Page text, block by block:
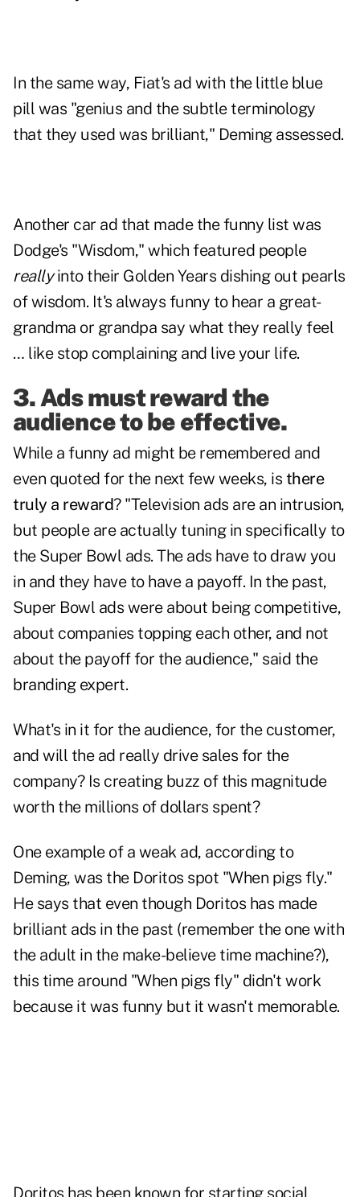
In the same way, Fiat's ad with the little blue
pill was "genius and the subtle terminology
that they used was brilliant," Deming assessed.
Another car ad that made the funny list was
Dodge's "Wisdom," which featured people
reallyinto their Golden Years dishing out pearls
of wisdom. It's always funny to hear a great-
grandma or grandpa say what they really feel
… like stop complaining and live your life.
3. Ads must reward the
audience to be effective.
While a funny ad might be remembered and
even quoted for the next few weeks, is there
truly a reward? "Television ads are an intrusion,
but people are actually tuning in specifically to
the Super Bowl ads. The ads have to draw you
in and they have to have a payoff. In the past,
Super Bowl ads were about being competitive,
about companies topping each other, and not
about the payoff for the audience," said the
branding expert.
What's in it for the audience, for the customer,
and will the ad really drive sales for the
company? Is creating buzz of this magnitude
worth the millions of dollars spent?
One example of a weak ad, according to
Deming, was the Doritos spot "When pigs fly."
He says that even though Doritos has made
brilliant ads in the past (remember the one with
the adult in the make-believe time machine?),
this time around "When pigs fly" didn't work
because it was funny but it wasn't memorable.
Doritos has been known for starting social